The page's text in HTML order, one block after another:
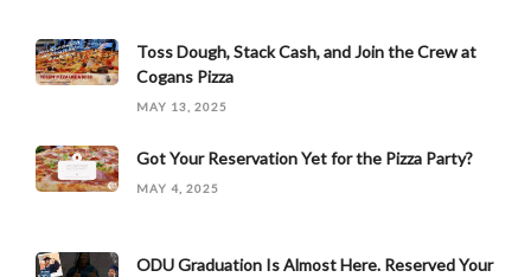
Toss Dough, Stack Cash, and Join the Crew at
Cogans Pizza
MAY 13, 2025
Got Your Reservation Yet for the Pizza Party?
MAY 4, 2025
ODU Graduation Is Almost Here. Reserved Your